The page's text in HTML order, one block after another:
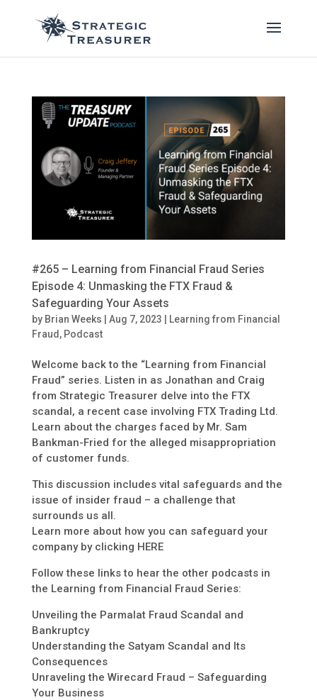
#265 – Learning from Financial Fraud Series
Episode 4: Unmasking the FTX Fraud &
Safeguarding Your Assets
by Brian Weeks | Aug 7, 2023 | Learning from Financial
Fraud, Podcast
Welcome back to the “Learning from Financial
Fraud” series. Listen in as Jonathan and Craig
from Strategic Treasurer delve into the FTX
scandal, a recent case involving FTX Trading Ltd.
Learn about the charges faced by Mr. Sam
Bankman-Fried for the alleged misappropriation
of customer funds.
This discussion includes vital safeguards and the
issue of insider fraud – a challenge that
surrounds us all.
Learn more about how you can safeguard your
company by clicking HERE
Follow these links to hear the other podcasts in
the Learning from Financial Fraud Series:
Unveiling the Parmalat Fraud Scandal and
Bankruptcy
Understanding the Satyam Scandal and Its
Consequences
Unraveling the Wirecard Fraud – Safeguarding
Your Business